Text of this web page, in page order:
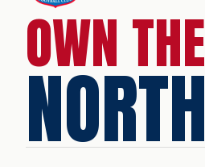
OWN THE
NORTH